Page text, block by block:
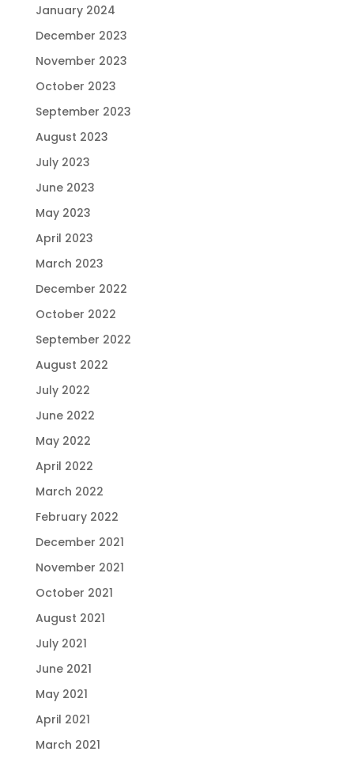
January 2024
December 2023
November 2023
October 2023
September 2023
August 2023
July 2023
June 2023
May 2023
April 2023
March 2023
December 2022
October 2022
September 2022
August 2022
July 2022
June 2022
May 2022
April 2022
March 2022
February 2022
December 2021
November 2021
October 2021
August 2021
July 2021
June 2021
May 2021
April 2021
March 2021